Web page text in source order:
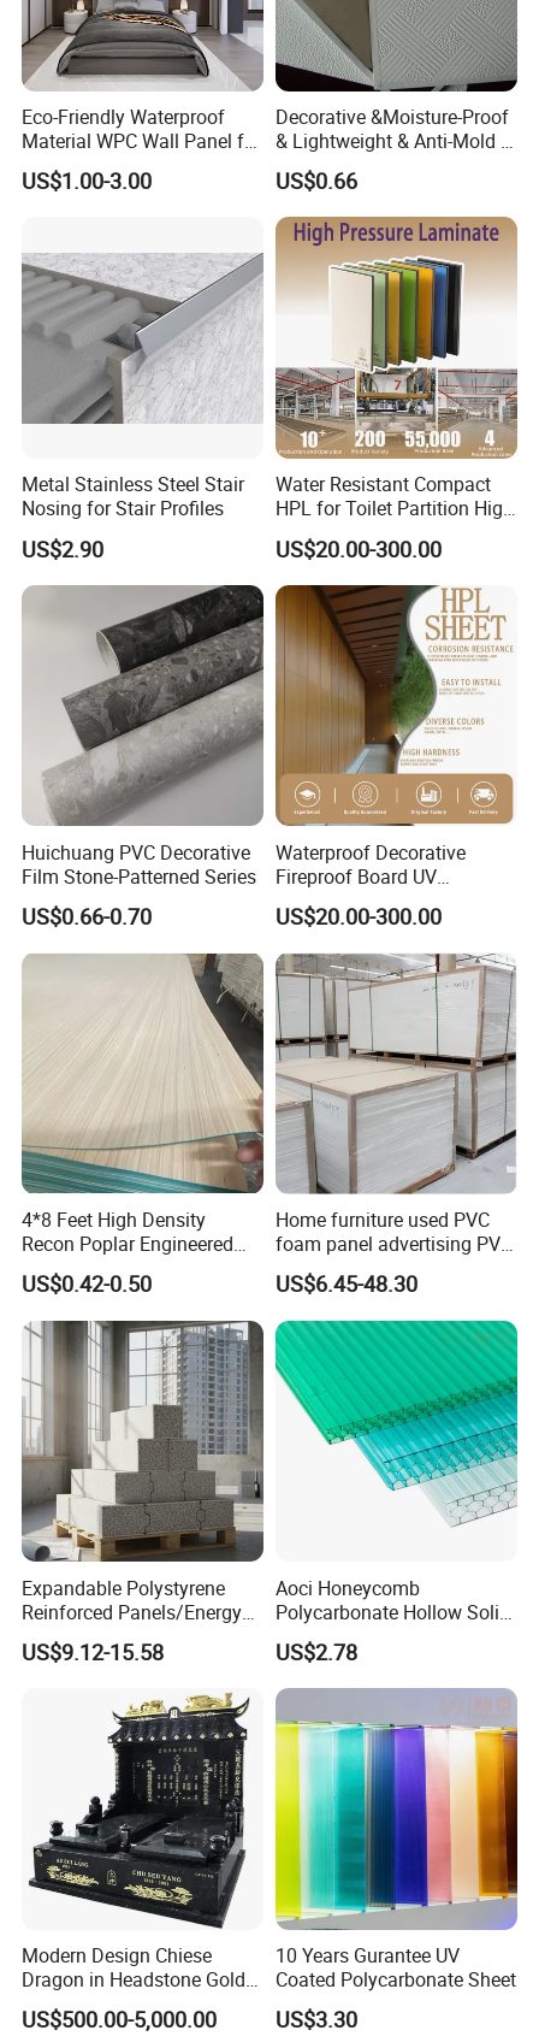
allowed
Eco-Friendly Waterproof
Material WPC Wall Panel for
Home and Office Decoration
with Factory Price
US$1.00-3.00
Decorative &Moisture-Proof
& Lightweight & Anti-Mold &
Antibacterial PVC Gypsum
Ceiling Tiles
US$0.66
Metal Stainless Steel Stair
Nosing for Stair Profiles
US$2.90
Water Resistant Compact
HPL for Toilet Partition High
Pressure Compact Laminate
Sheet Wall Panel Fireproof
Board for Exterior Walling
System for Building
US$20.00-300.00
Huichuang PVC Decorative
Film Stone-Patterned Series
US$0.66-0.70
Waterproof Decorative
Fireproof Board UV
Resistant Exterior Compact
Laminate Sheet Wall Panel
Burning Material Exterior
Wall HPL (EL-13) for
Building/Exterior
US$20.00-300.00
4*8 Feet High Density
Recon Poplar Engineered
Wood Veneer for Laminated
Plywood
US$0.42-0.50
Home furniture used PVC
foam panel advertising PVC
foam SHEET
US$6.45-48.30
Expandable Polystyrene
Reinforced Panels/Energy
Saving Lightweight Partition
Wall Panel EPS Cement
Panel/Building Panel
US$9.12-15.58
Aoci Honeycomb
Polycarbonate Hollow Solid
Sheet
US$2.78
Modern Design Chiese
Dragon in Headstone Gold
Painting Tombstone
Monument
US$500.00-5,000.00
10 Years Gurantee UV
Coated Polycarbonate Sheet
US$3.30